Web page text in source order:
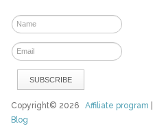
Copyright© 2026Affiliate program
Blog